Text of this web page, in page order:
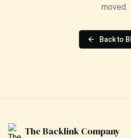
moved.
Back to
The Backlink Company